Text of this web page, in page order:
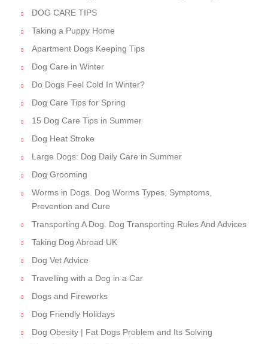
DOG CARE TIPS
Taking a Puppy Home
Apartment Dogs Keeping Tips
Dog Care in Winter
Do Dogs Feel Cold In Winter?
Dog Care Tips for Spring
15 Dog Care Tips in Summer
Dog Heat Stroke
Large Dogs: Dog Daily Care in Summer
Dog Grooming
Worms in Dogs. Dog Worms Types, Symptoms,
Prevention and Cure
Transporting A Dog. Dog Transporting Rules And Advices
Taking Dog Abroad UK
Dog Vet Advice
Travelling with a Dog in a Car
Dogs and Fireworks
Dog Friendly Holidays
Dog Obesity | Fat Dogs Problem and Its Solving